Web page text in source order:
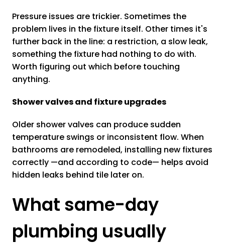
Pressure issues are trickier. Sometimes the
problem lives in the fixture itself. Other times it's
further back in the line: a restriction, a slow leak,
something the fixture had nothing to do with.
Worth figuring out which before touching
anything.
Shower valves and fixture upgrades
Older shower valves can produce sudden
temperature swings or inconsistent flow. When
bathrooms are remodeled, installing new fixtures
correctly —and according to code— helps avoid
hidden leaks behind tile later on.
What same-day
plumbing usually